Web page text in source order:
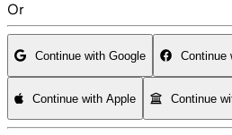
Or
Continue with Google Continue
Continue with Apple Continue